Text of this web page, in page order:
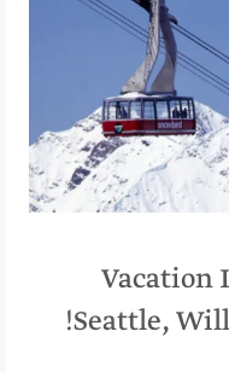
Vacation
Seattle,